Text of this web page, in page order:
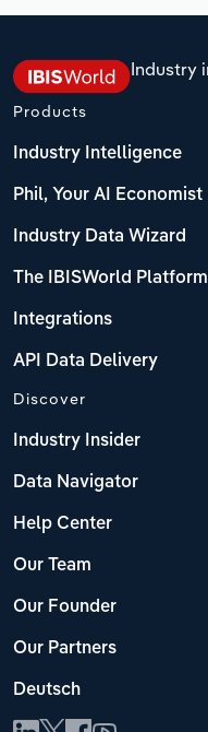
Industry
Products
Industry Intelligence
Phil, Your AI Economist
Industry Data Wizard
The IBISWorld Platform
Integrations
API Data Delivery
Discover
Industry Insider
Data Navigator
Help Center
Our Team
Our Founder
Our Partners
Deutsch